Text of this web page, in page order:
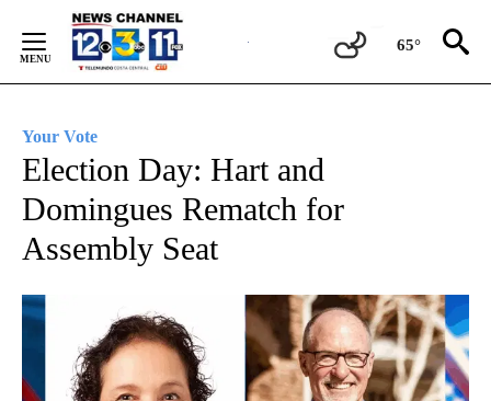
Content
65°
Your Vote
Election Day: Hart and
Domingues Rematch for
Assembly Seat